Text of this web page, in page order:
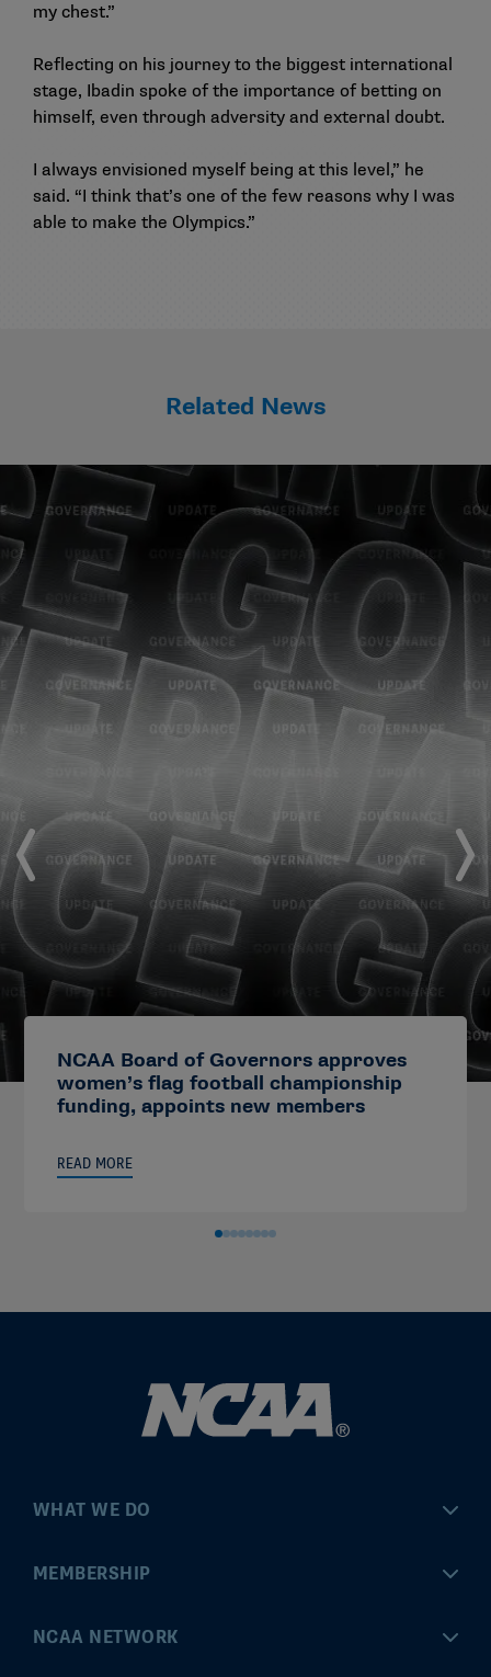
my chest.”
Reflecting on his journey to the biggest international
stage, Ibadin spoke of the importance of betting on
himself, even through adversity and external doubt.
I always envisioned myself being at this level,” he
said. “I think that’s one of the few reasons why I was
able to make the Olympics.”
Related News
NCAA Board of Governors approves
women’s flag football championship
funding, appoints new members
READ MORE
WHAT WE DO
Championships
MEMBERSHIP
MyApps
NCAA NETWORK